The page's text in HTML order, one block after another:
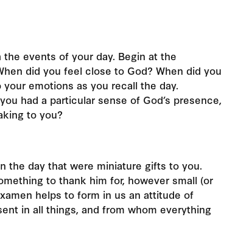
events of your day. Begin at the
did you feel close to God? When did you
emotions as you recall the day.
had a particular sense of God’s presence,
to you?
the day that were miniature gifts to you.
to thank him for, however small (or
helps to form in us an attitude of
in all things, and from whom everything